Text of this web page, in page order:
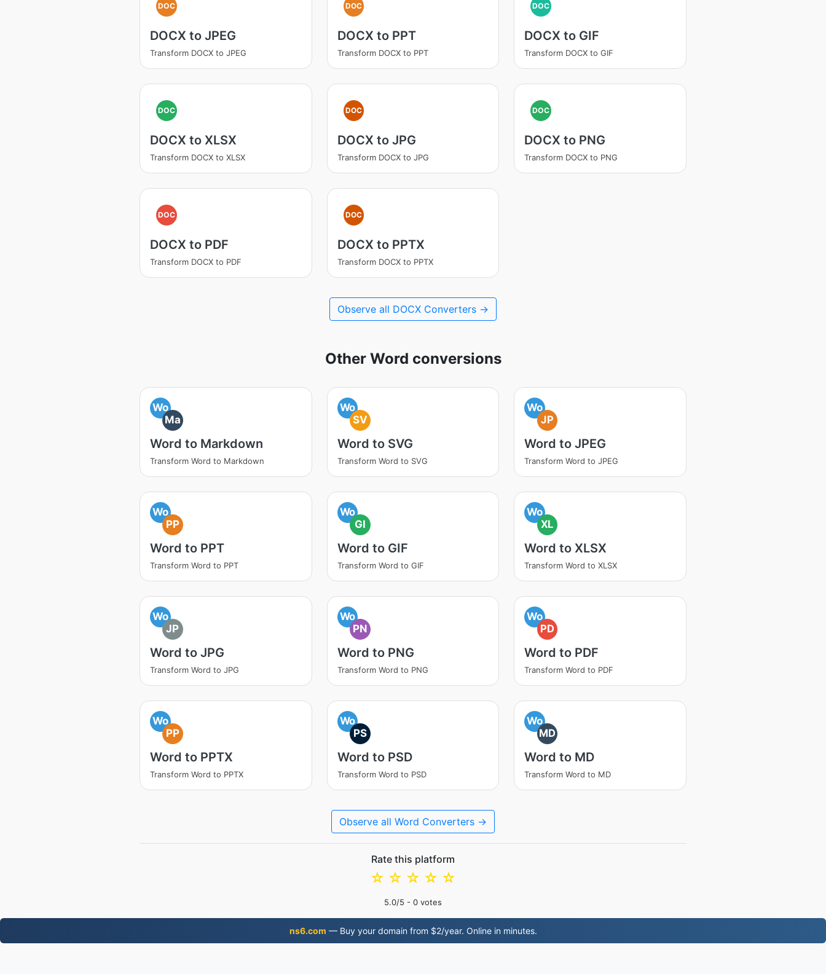
DOC
DOCX to JPEG
Transform DOCX to JPEG
DOC
DOCX to PPT
Transform DOCX to PPT
DOC
DOCX to GIF
Transform DOCX to GIF
DOC
DOCX to XLSX
Transform DOCX to XLSX
DOC
DOCX to JPG
Transform DOCX to JPG
DOC
DOCX to PNG
Transform DOCX to PNG
DOC
DOCX to PDF
Transform DOCX to PDF
DOC
DOCX to PPTX
Transform DOCX to PPTX
Observe all DOCX Converters →
Other Word conversions
Wo
Ma
Word to Markdown
Transform Word to Markdown
Wo
SV
Word to SVG
Transform Word to SVG
Wo
JP
Word to JPEG
Transform Word to JPEG
Wo
PP
Word to PPT
Transform Word to PPT
Wo
GI
Word to GIF
Transform Word to GIF
Wo
XL
Word to XLSX
Transform Word to XLSX
Wo
JP
Word to JPG
Transform Word to JPG
Wo
PN
Word to PNG
Transform Word to PNG
Wo
PD
Word to PDF
Transform Word to PDF
Wo
PP
Word to PPTX
Transform Word to PPTX
Wo
PS
Word to PSD
Transform Word to PSD
Wo
MD
Word to MD
Transform Word to MD
Observe all Word Converters →
Rate this platform
☆
☆
☆
☆
☆
5.0/5 - 0 votes
ns6.com — Buy your domain from $2/year. Online in minutes.